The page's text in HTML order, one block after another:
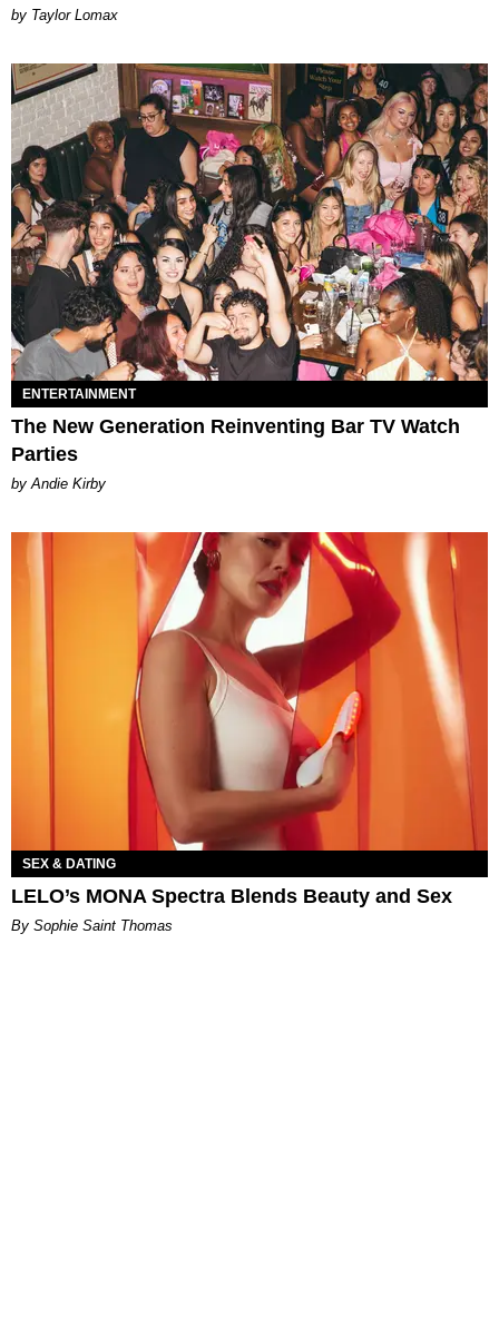
by Taylor Lomax
ENTERTAINMENT
The New Generation Reinventing Bar TV Watch
Parties
by Andie Kirby
SEX & DATING
LELO’s MONA Spectra Blends Beauty and Sex
By Sophie Saint Thomas